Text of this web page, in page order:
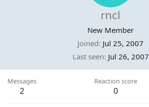
rncl
New Member
Joined Jul 25, 2007
Last seen Jul 26, 2007
Messages
2
Reaction score
0